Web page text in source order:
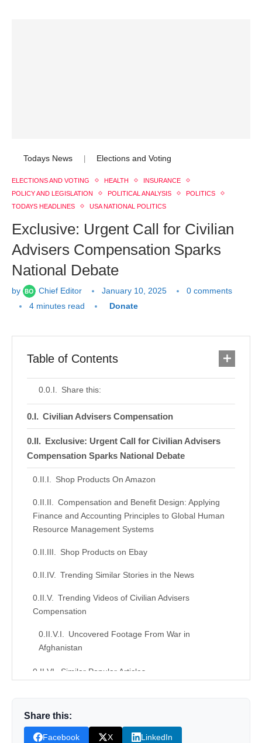
Todays News Elections and Voting
ELECTIONS AND VOTING HEALTH
INSURANCE
POLICY AND LEGISLATION
POLITICAL ANALYSIS
POLITICS
TODAYS HEADLINES
USA NATIONAL POLITICS
Exclusive: Urgent Call for Civilian
Advisers Compensation Sparks
National Debate
by Chief Editor January 10, 2025
0 comments
4 minutes read
Donate
Table of Contents
Share this:
Civilian Advisers Compensation
Exclusive: Urgent Call for Civilian Advisers
Compensation Sparks National Debate
Shop Products On Amazon
Compensation and Benefit Design: Applying
Finance and Accounting Principles to Global Human
Resource Management Systems
Shop Products on Ebay
Trending Similar Stories in the News
Trending Videos of Civilian Advisers
Compensation
Uncovered Footage From War in
Afghanistan
Similar Popular Articles
Leave your vote
Share this:
Facebook X LinkedIn